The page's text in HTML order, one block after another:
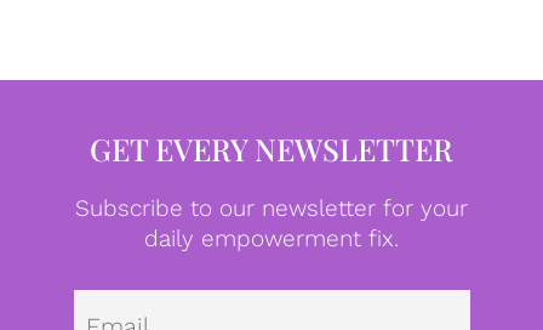
GET EVERY NEWSLETTER
Subscribe to our newsletter for your
daily empowerment fix.